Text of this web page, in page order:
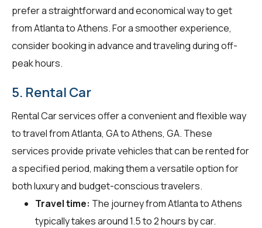
prefer a straightforward and economical way to get
from Atlanta to Athens. For a smoother experience,
consider booking in advance and traveling during off-
peak hours.
5. Rental Car
Rental Car services offer a convenient and flexible way
to travel from Atlanta, GA to Athens, GA. These
services provide private vehicles that can be rented for
a specified period, making them a versatile option for
both luxury and budget-conscious travelers.
Travel time: The journey from Atlanta to Athens
typically takes around 1.5 to 2 hours by car.